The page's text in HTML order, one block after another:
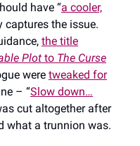
have “a cooler,
captures the issue.
the title
Plot to The Curse
were tweaked for
– “Slow down…
cut altogether after
what a trunnion was.